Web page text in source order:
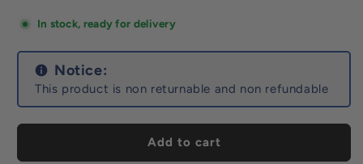
Blush
All
Sizes
Blush
All
In stock, ready for delivery
Notice:
This product is non returnable and non refundable
Add to cart